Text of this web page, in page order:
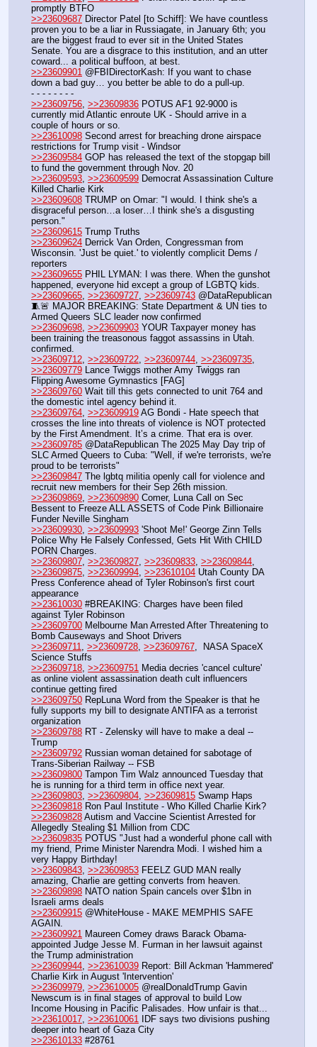
promptly BTFO
>>23609687 Director Patel [to Schiff]: We have countless
proven you to be a liar in Russiagate, in January 6th; you
are the biggest fraud to ever sit in the United States
Senate. You are a disgrace to this institution, and an utter
coward... a political buffoon, at best.
>>23609901 @FBIDirectorKash: If you want to chase
down a bad guy… you better be able to do a pull-up.
- - - - - - - -
>>23609756, >>23609836 POTUS AF1 92-9000 is
currently mid Atlantic enroute UK - Should arrive in a
couple of hours or so.
>>23610098 Second arrest for breaching drone airspace
restrictions for Trump visit - Windsor
>>23609584 GOP has released the text of the stopgap bill
to fund the government through Nov. 20
>>23609593, >>23609599 Democrat Assassination Culture
Killed Charlie Kirk
>>23609608 TRUMP on Omar: "I would. I think she's a
disgraceful person…a loser…I think she's a disgusting
person."
>>23609615 Trump Truths
>>23609624 Derrick Van Orden, Congressman from
Wisconsin. 'Just be quiet.' to violently complicit Dems /
reporters
>>23609655 PHIL LYMAN: I was there. When the gunshot
happened, everyone hid except a group of LGBTQ kids.
>>23609665, >>23609727, >>23609743 @DataRepublican
🧵🚨 MAJOR BREAKING: State Department & UN ties to
Armed Queers SLC leader now confirmed
>>23609698, >>23609903 YOUR Taxpayer money has
been training the treasonous faggot assassins in Utah.
confirmed.
>>23609712, >>23609722, >>23609744, >>23609735
>>23609779 Lance Twiggs mother Amy Twiggs ran
Flipping Awesome Gymnastics [FAG]
>>23609760 Wait till this gets connected to unit 764 and
the domestic intel agency behind it.
>>23609764, >>23609919 AG Bondi - Hate speech that
crosses the line into threats of violence is NOT protected
by the First Amendment. It’s a crime. That era is over.
>>23609785 @DataRepublican The 2025 May Day trip of
SLC Armed Queers to Cuba: "Well, if we're terrorists, we're
proud to be terrorists"
>>23609847 The lgbtq militia openly call for violence and
recruit new members for their Sep 26th mission.
>>23609869, >>23609890 Comer, Luna Call on Sec
Bessent to Freeze ALL ASSETS of Code Pink Billionaire
Funder Neville Singham
>>23609930, >>23609993 'Shoot Me!' George Zinn Tells
Police Why He Falsely Confessed, Gets Hit With CHILD
PORN Charges.
>>23609807, >>23609827, >>23609833, >>23609844
>>23609875, >>23609994, >>23610104 Utah County DA
Press Conference ahead of Tyler Robinson's first court
appearance
>>23610030 #BREAKING: Charges have been filed
against Tyler Robinson
>>23609700 Melbourne Man Arrested After Threatening to
Bomb Causeways and Shoot Drivers
>>23609711, >>23609728, >>23609767,  NASA SpaceX
Science Stuffs
>>23609718, >>23609751 Media decries 'cancel culture'
as online violent assassination death cult influencers
continue getting fired
>>23609750 RepLuna Word from the Speaker is that he
fully supports my bill to designate ANTIFA as a terrorist
organization
>>23609788 RT - Zelensky will have to make a deal --
Trump
>>23609792 Russian woman detained for sabotage of
Trans-Siberian Railway -- FSB
>>23609800 Tampon Tim Walz announced Tuesday that
he is running for a third term in office next year.
>>23609803, >>23609804, >>23609815 Swamp Haps
>>23609818 Ron Paul Institute - Who Killed Charlie Kirk?
>>23609828 Autism and Vaccine Scientist Arrested for
Allegedly Stealing $1 Million from CDC
>>23609835 POTUS "Just had a wonderful phone call with
my friend, Prime Minister Narendra Modi. I wished him a
very Happy Birthday!
>>23609843, >>23609853 FEELZ GUD MAN really
amazing, Charlie are getting converts from heaven.
>>23609898 NATO nation Spain cancels over $1bn in
Israeli arms deals
>>23609915 @WhiteHouse - MAKE MEMPHIS SAFE
AGAIN.
>>23609921 Maureen Comey draws Barack Obama-
appointed Judge Jesse M. Furman in her lawsuit against
the Trump administration
>>23609944, >>23610039 Report: Bill Ackman 'Hammered'
Charlie Kirk in August 'Intervention'
>>23609979, >>23610005 @realDonaldTrump Gavin
Newscum is in final stages of approval to build Low
Income Housing in Pacific Palisades. How unfair is that...
>>23610017, >>23610061 IDF says two divisions pushing
deeper into heart of Gaza City
>>23610133 #28761